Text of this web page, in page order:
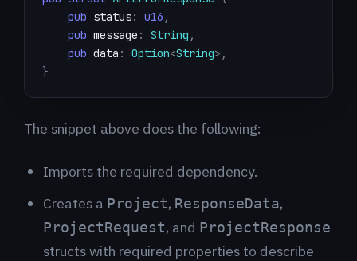
pub status: u16 ,
pub message : String ,
pub data : Option<String> ,
}
The snippet above does the following:
Imports the required dependency.
Creates a Project, ResponseData,
ProjectRequest, and ProjectResponse
structs with required properties to describe